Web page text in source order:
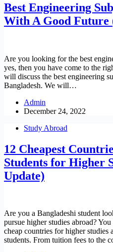
Best Engineering
With A Good Future
Are you looking for the best
yes, then you have come to the
will discuss the best engineering
Bangladesh. We will…
Admin
December 24, 2022
Study Abroad
12 Cheapest
Students for Higher
Update)
Are you a Bangladeshi student
pursue higher studies abroad?
cheap countries for higher studies
students. From tuition fees to the